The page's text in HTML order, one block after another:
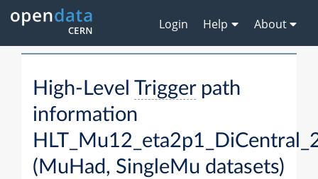
Login Help About
High-Level Triggerpath
information
(MuHad, SingleMu datasets)